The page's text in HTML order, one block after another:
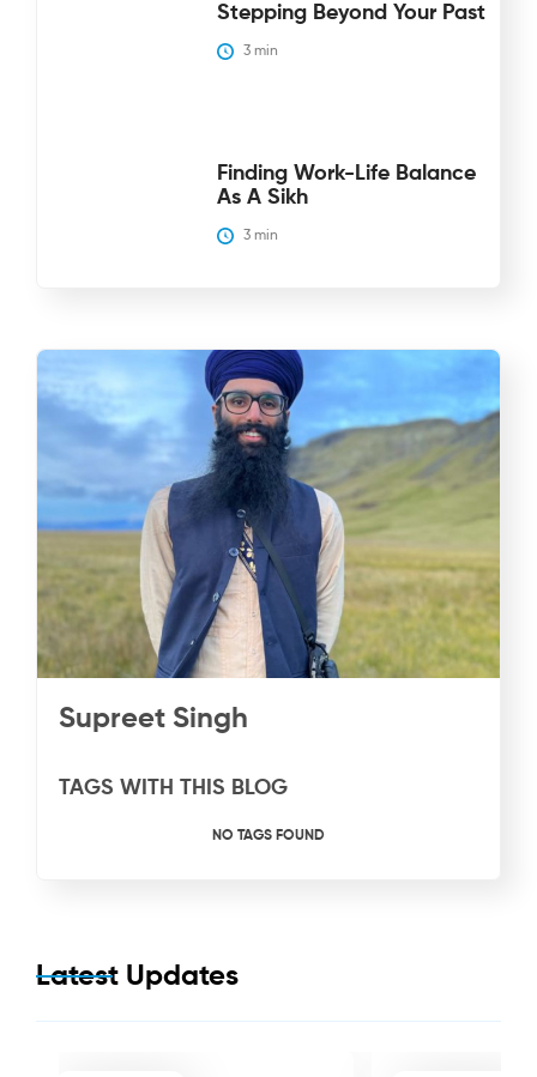
Stepping Beyond Your Past
3 min
Finding Work-Life Balance
As A Sikh
3 min
Supreet Singh
TAGS WITH THIS BLOG
NO TAGS FOUND
Latest Updates